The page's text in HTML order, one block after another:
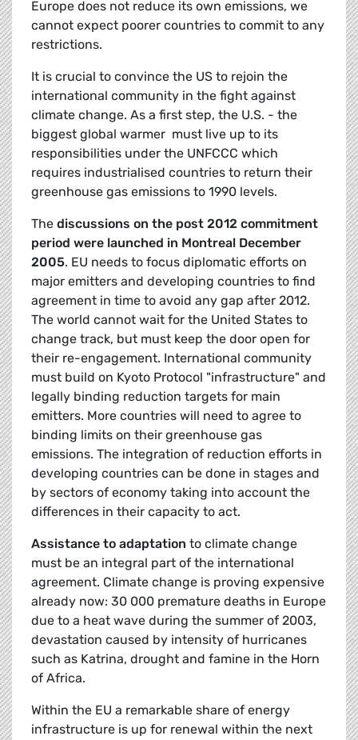
Europe does not reduce its own emissions, we
cannot expect poorer countries to commit to any
restrictions.
It is crucial to convince the US to rejoin the
international community in the fight against
climate change. As a first step, the U.S. - the
biggest global warmer  must live up to its
responsibilities under the UNFCCC which
requires industrialised countries to return their
greenhouse gas emissions to 1990 levels.
The discussions on the post 2012 commitment
period were launched in Montreal December
2005. EU needs to focus diplomatic efforts on
major emitters and developing countries to find
agreement in time to avoid any gap after 2012.
The world cannot wait for the United States to
change track, but must keep the door open for
their re-engagement. International community
must build on Kyoto Protocol "infrastructure" and
legally binding reduction targets for main
emitters. More countries will need to agree to
binding limits on their greenhouse gas
emissions. The integration of reduction efforts in
developing countries can be done in stages and
by sectors of economy taking into account the
differences in their capacity to act.
Assistance to adaptation to climate change
must be an integral part of the international
agreement. Climate change is proving expensive
already now: 30 000 premature deaths in Europe
due to a heat wave during the summer of 2003,
devastation caused by intensity of hurricanes
such as Katrina, drought and famine in the Horn
of Africa.
Within the EU a remarkable share of energy
infrastructure is up for renewal within the next